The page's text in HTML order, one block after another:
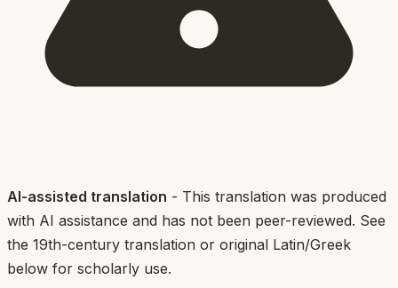
AI-assisted translation - This translation was produced
with AI assistance and has not been peer-reviewed. See
the 19th-century translation or original Latin/Greek
below for scholarly use.